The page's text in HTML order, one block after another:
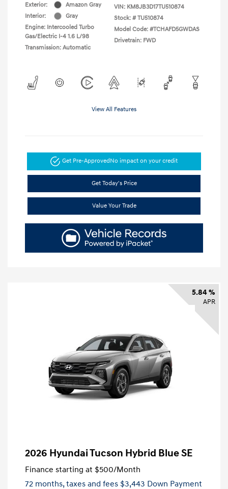
Exterior:
Amazon Gray
Interior:
Gray
Engine: Intercooled Turbo
Gas/Electric I-4 1.6 L/98
Transmission: Automatic
VIN: KM8JB3D17TU510874
Stock: # TU510874
Model Code: #TCHAFD5GWDAS
Drivetrain: FWD
View All Features
Get Pre-ApprovedNo impact on your credit
Get Today's Price
Value Your Trade
5.84 %
APR
2026 Hyundai Tucson Hybrid Blue SE
Finance starting at $500/Month
72 months,taxes and fees $3,443 Down Payment